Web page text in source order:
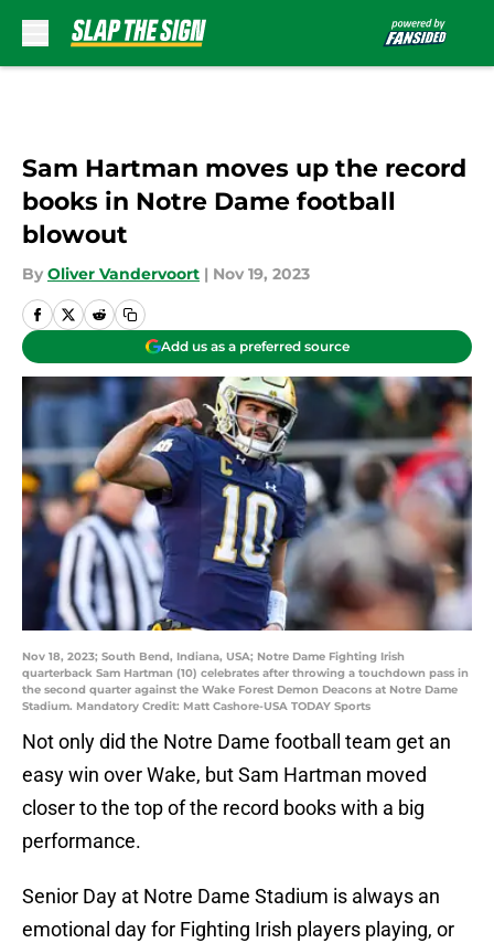
Sam Hartman moves up the record
books in Notre Dame football
blowout
By Oliver Vandervoort | Nov 19, 2023
Add us as a preferred source
Nov 18, 2023; South Bend, Indiana, USA; Notre Dame Fighting Irish
quarterback Sam Hartman (10) celebrates after throwing a touchdown pass in
the second quarter against the Wake Forest Demon Deacons at Notre Dame
Stadium. Mandatory Credit: Matt Cashore-USA TODAY Sports
Not only did the Notre Dame football team get an
easy win over Wake, but Sam Hartman moved
closer to the top of the record books with a big
performance.
Senior Day at Notre Dame Stadium is always an
emotional day for Fighting Irish players playing, or